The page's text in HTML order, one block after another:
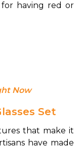
having red or
Now
Set
that make it
have made